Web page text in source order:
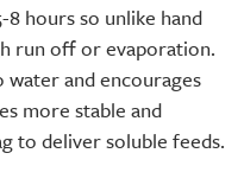
hours so unlike hand
run off or evaporation.
water and encourages
more stable and
to deliver soluble feeds.